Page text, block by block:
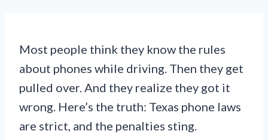
Most people think they know the rules
about phones while driving. Then they get
pulled over. And they realize they got it
wrong. Here’s the truth: Texas phone laws
are strict, and the penalties sting.